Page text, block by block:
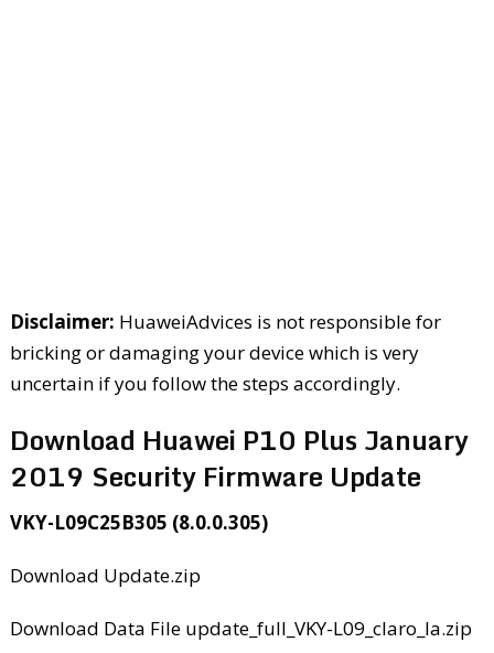
Disclaimer: HuaweiAdvices is not responsible for
bricking or damaging your device which is very
uncertain if you follow the steps accordingly.
Download Huawei P10 Plus January
2019 Security Firmware Update
VKY-L09C25B305 (8.0.0.305)
Download Update.zip
Download Data File update_full_VKY-L09_claro_la.zip